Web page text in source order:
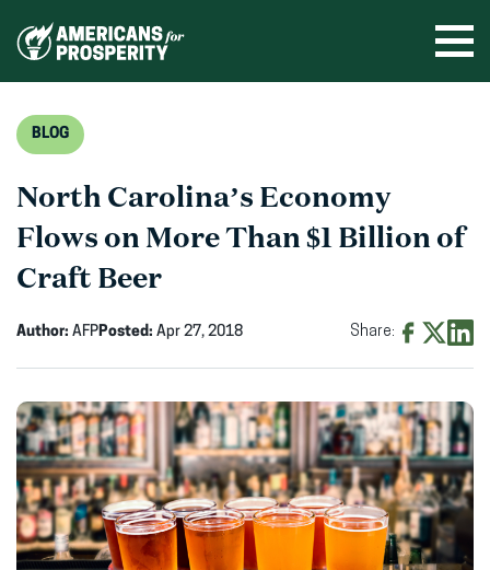
BLOG
North Carolina’s Economy
Flows on More Than $1 Billion of
Craft Beer
Author: AFPPosted: Apr 27, 2018 Share:
Facebook
(opens
in
new
window)
X
(opens
in
new
window)
in
new